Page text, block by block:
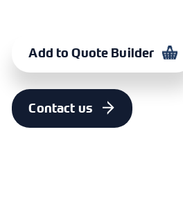
Add to Quote Builder
Contact us